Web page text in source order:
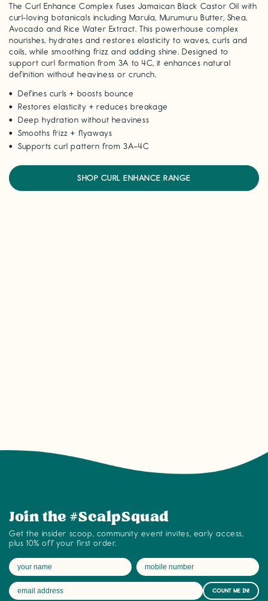
The Curl Enhance Complex fuses Jamaican Black Castor Oil with
curl-loving botanicals including Marula, Murumuru Butter, Shea,
Avocado and Rice Water Extract. This powerhouse complex
nourishes, hydrates and restores elasticity to waves, curls and
coils, while smoothing frizz and adding shine. Designed to
support curl formation from 3A to 4C, it enhances natural
definition without heaviness or crunch.
Defines curls + boosts bounce
Restores elasticity + reduces breakage
Deep hydration without heaviness
Smooths frizz + flyaways
Supports curl pattern from 3A–4C
SHOP CURL ENHANCE RANGE
Join the #ScalpSquad
Get the insider scoop, community event invites, early access,
plus 10% off your first order.
COUNT ME IN!